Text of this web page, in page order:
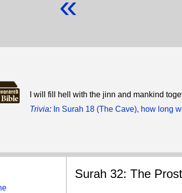
I will fill hell with the jinn and mankind
Trivia: In Surah 18 (The Cave), how long
Surah 32: The